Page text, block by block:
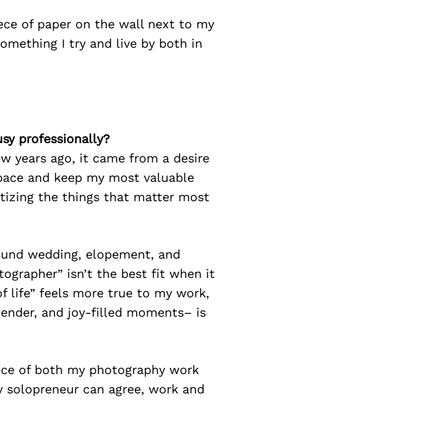
of paper on the wall next to my
I try and live by both in
professionally?
years ago, it came from a desire
and keep my most valuable
the things that matter most
wedding, elopement, and
isn’t the best fit when it
life” feels more true to my work,
and joy-filled moments– is
of both my photography work
solopreneur can agree, work and